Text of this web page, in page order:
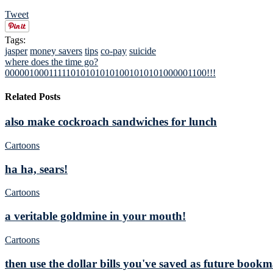
Tweet
Tags:
jasper money savers tips co-pay suicide
where does the time go?
000001000111110101010101001010101000001100!!!
Related Posts
also make cockroach sandwiches for lunch
Cartoons
ha ha, sears!
Cartoons
a veritable goldmine in your mouth!
Cartoons
then use the dollar bills you've saved as future